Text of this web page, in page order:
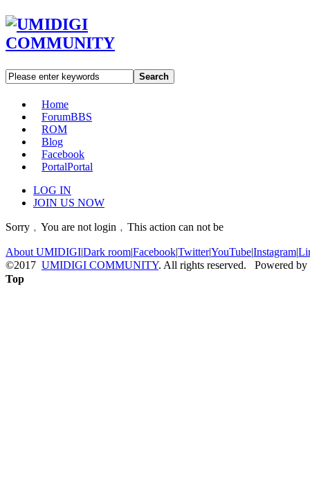
Search
Home
ForumBBS
ROM
Blog
Facebook
PortalPortal
LOG IN
JOIN US NOW
Sorry﹐You are not login﹐This action can not be
About UMIDIGI|Dark room|Facebook|Twitter|YouTube|Instagram|
©2017 UMIDIGI COMMUNITY. All rights reserved. Powered by
Top